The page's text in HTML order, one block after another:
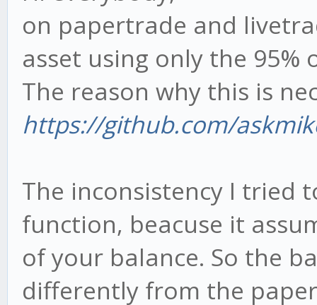
on papertrade and
asset using only the
The reason why this is
https://github.com/
The inconsistency I tried
function, beacuse it
of your balance. So the
differently from the